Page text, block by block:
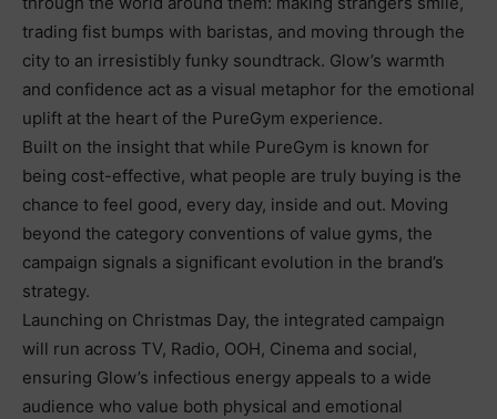
trading fist bumps with baristas, and moving through the
city to an irresistibly funky soundtrack. Glow’s warmth
and confidence act as a visual metaphor for the emotional
uplift at the heart of the PureGym experience.
Built on the insight that while PureGym is known for
being cost-effective, what people are truly buying is the
chance to feel good, every day, inside and out. Moving
beyond the category conventions of value gyms, the
campaign signals a significant evolution in the brand’s
strategy.
Launching on Christmas Day, the integrated campaign
will run across TV, Radio, OOH, Cinema and social,
ensuring Glow’s infectious energy appeals to a wide
audience who value both physical and emotional